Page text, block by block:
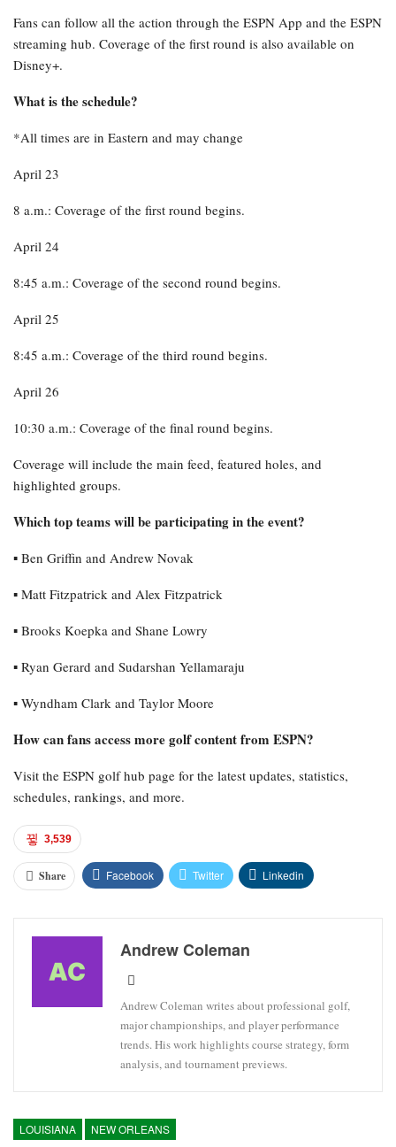
Fans can follow all the action through the ESPN App and the ESPN
streaming hub. Coverage of the first round is also available on
Disney+.
What is the schedule?
*All times are in Eastern and may change
April 23
8 a.m.: Coverage of the first round begins.
April 24
8:45 a.m.: Coverage of the second round begins.
April 25
8:45 a.m.: Coverage of the third round begins.
April 26
10:30 a.m.: Coverage of the final round begins.
Coverage will include the main feed, featured holes, and
highlighted groups.
Which top teams will be participating in the event?
▪︎ Ben Griffin and Andrew Novak
▪︎ Matt Fitzpatrick and Alex Fitzpatrick
▪︎ Brooks Koepka and Shane Lowry
▪︎ Ryan Gerard and Sudarshan Yellamaraju
▪︎ Wyndham Clark and Taylor Moore
How can fans access more golf content from ESPN?
Visit the ESPN golf hub page for the latest updates, statistics,
schedules, rankings, and more.
3,539
Share Facebook Twitter Linkedin
Andrew Coleman
Andrew Coleman writes about professional golf,
major championships, and player performance
trends. His work highlights course strategy, form
analysis, and tournament previews.
LOUISIANA NEW ORLEANS